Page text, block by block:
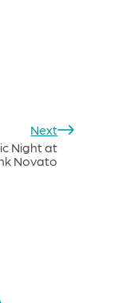
Next
Night at
Novato